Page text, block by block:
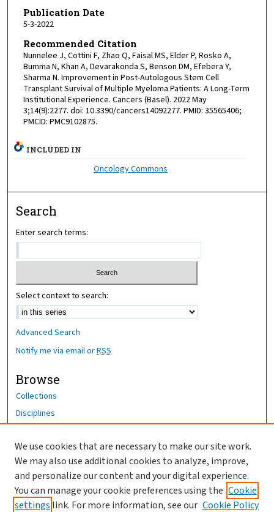
Publication Date
5-3-2022
Recommended Citation
Nunnelee J, Cottini F, Zhao Q, Faisal MS, Elder P, Rosko A,
Bumma N, Khan A, Devarakonda S, Benson DM, Efebera Y,
Sharma N. Improvement in Post-Autologous Stem Cell
Transplant Survival of Multiple Myeloma Patients: A Long-Term
Institutional Experience. Cancers (Basel). 2022 May
3;14(9):2277. doi: 10.3390/cancers14092277. PMID: 35565406;
PMCID: PMC9102875.
INCLUDED IN
Oncology Commons
Search
Enter search terms:
Select context to search:
Advanced Search
Notify me via email orRSS
Browse
Collections
Disciplines
Author Corner
Author FAQ
OhioHealth News Link
We use cookies that are necessary to make our site work.
We may also use additional cookies to analyze, improve,
and personalize our content and your digital experience.
You can manage your cookie preferences using the Cookie
settings link. For more information, see our Cookie Policy